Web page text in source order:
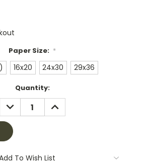
Paper Size: *
16x20 24x30 29x36
Quantity:
DECREASE
QUANTITY:
INCREASE
QUANTITY:
To Wish List